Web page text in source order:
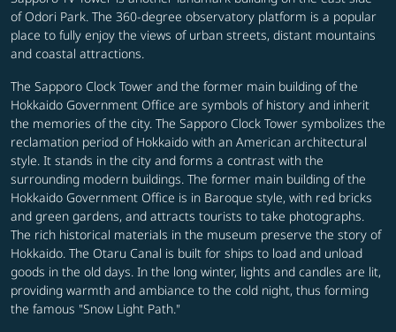
of Odori Park. The 360-degree observatory platform is a popular
place to fully enjoy the views of urban streets, distant mountains
and coastal attractions.
The Sapporo Clock Tower and the former main building of the
Hokkaido Government Office are symbols of history and inherit
the memories of the city. The Sapporo Clock Tower symbolizes the
reclamation period of Hokkaido with an American architectural
style. It stands in the city and forms a contrast with the
surrounding modern buildings. The former main building of the
Hokkaido Government Office is in Baroque style, with red bricks
and green gardens, and attracts tourists to take photographs.
The rich historical materials in the museum preserve the story of
Hokkaido. The Otaru Canal is built for ships to load and unload
goods in the old days. In the long winter, lights and candles are lit,
providing warmth and ambiance to the cold night, thus forming
the famous "Snow Light Path."